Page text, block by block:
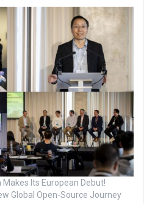
Its European Debut!
Global Open-Source Journey